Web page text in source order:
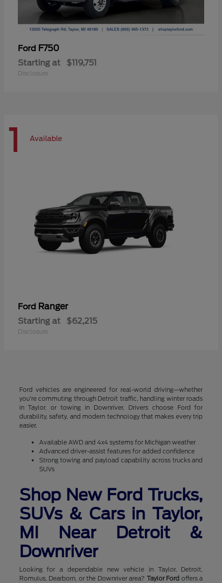
Ford F750
Starting at $119,751
Disclosure
1 Available
Ford Ranger
Starting at $62,215
Disclosure
Ford vehicles are engineered for real-world driving—whether
you're commuting through Detroit traffic, handling winter roads
in Taylor, or towing in Downriver. Drivers choose Ford for
durability, safety, and modern technology that makes every trip
easier.
Available AWD and 4x4 systems for Michigan weather
Advanced driver-assist features for added confidence
Strong towing and payload capability across trucks and
SUVs
Shop New Ford Trucks,
SUVs & Cars in Taylor,
MI Near Detroit &
Downriver
Looking for a dependable new vehicle in Taylor, Detroit,
Romulus, Dearborn, or the Downriver area? Taylor Ford offers a